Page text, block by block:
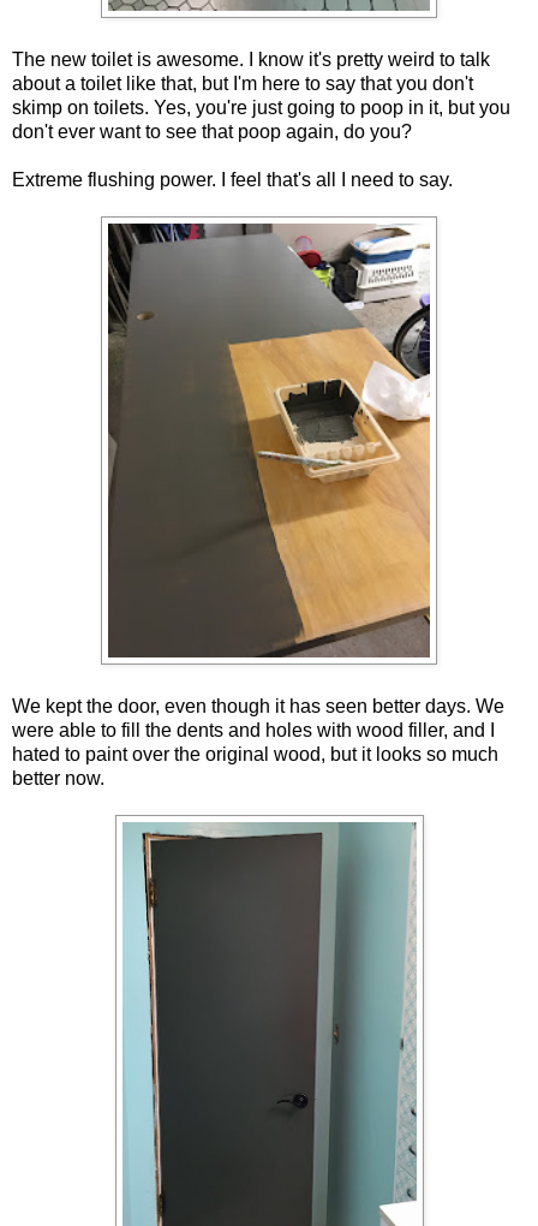
The new toilet is awesome. I know it's pretty weird to talk
about a toilet like that, but I'm here to say that you don't
skimp on toilets. Yes, you're just going to poop in it, but you
don't ever want to see that poop again, do you?
Extreme flushing power. I feel that's all I need to say.
We kept the door, even though it has seen better days. We
were able to fill the dents and holes with wood filler, and I
hated to paint over the original wood, but it looks so much
better now.